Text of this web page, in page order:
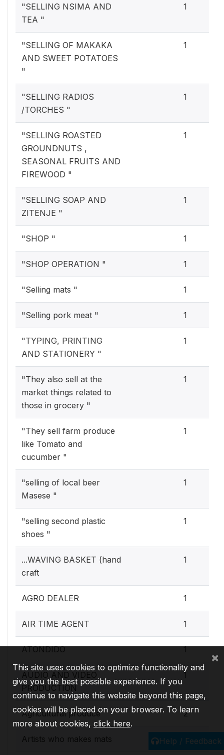
"SELLING NSIMA AND
TEA "
1
"SELLING OF MAKAKA
AND SWEET POTATOES
"
1
"SELLING RADIOS
/TORCHES "
1
"SELLING ROASTED
GROUNDNUTS ,
SEASONAL FRUITS AND
FIREWOOD "
1
"SELLING SOAP AND
ZITENJE "
1
"SHOP " 1
"SHOP OPERATION " 1
"Selling mats " 1
"Selling pork meat " 1
"TYPING, PRINTING
AND STATIONERY "
1
"They also sell at the
market things related to
those in grocery "
1
"They sell farm produce
like Tomato and
cucumber "
1
"selling of local beer
Masese "
1
"selling second plastic
shoes "
1
...WAVING BASKET (hand
craft
1
AGRO DEALER 1
AIR TIME AGENT 1
ATONDIDO 1
AUDIO AND VIDEO
PRODUCTION
1
Agricultural produce 2
Artists who makes mats 1
Help / Feedback
This site uses cookies to optimize functionality and
give you the best possible experience. If you
continue to navigate this website beyond this page,
cookies will be placed on your browser. To learn
more about cookies, click here.
×